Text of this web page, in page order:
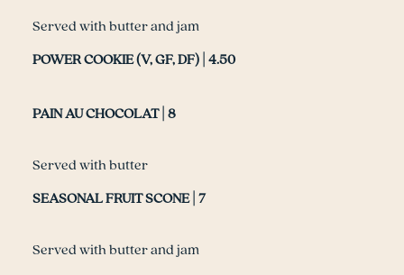
Served with butter and jam
POWER COOKIE (V, GF, DF) | 4.50
PAIN AU CHOCOLAT | 8
Served with butter
SEASONAL FRUIT SCONE | 7
Served with butter and jam